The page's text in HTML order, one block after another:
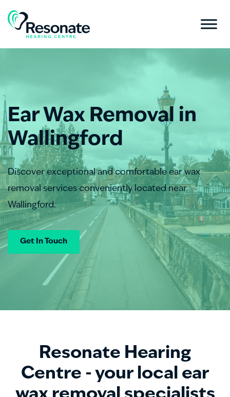
Ear Wax Removal in
Wallingford
Discover exceptional and comfortable ear wax
removal services conveniently located near
Wallingford.
Get In Touch
Resonate Hearing
Centre - your local ear